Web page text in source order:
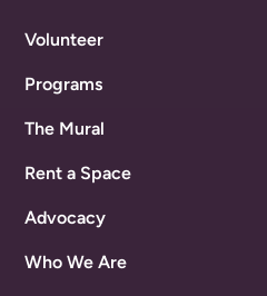
Volunteer
Programs
The Mural
Rent a Space
Advocacy
Who We Are